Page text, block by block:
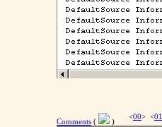
Comments ( )
<00> <01